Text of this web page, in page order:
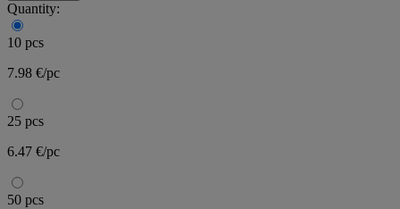
Quantity:
10 pcs
7.98 €/pc
25 pcs
6.47 €/pc
50 pcs